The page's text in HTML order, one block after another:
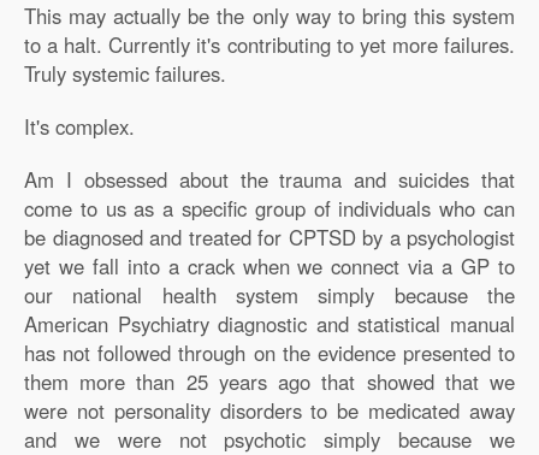
This may actually be the only way to bring this system
to a halt. Currently it's contributing to yet more failures.
Truly systemic failures.
It's complex.
Am I obsessed about the trauma and suicides that
come to us as a specific group of individuals who can
be diagnosed and treated for CPTSD by a psychologist
yet we fall into a crack when we connect via a GP to
our national health system simply because the
American Psychiatry diagnostic and statistical manual
has not followed through on the evidence presented to
them more than 25 years ago that showed that we
were not personality disorders to be medicated away
and we were not psychotic simply because we